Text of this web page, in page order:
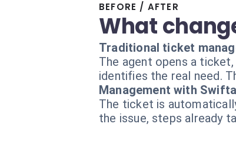
BEFORE / AFTER
What
Traditional ticket
The agent opens a
identifies the real need.
Management with
The ticket is
the issue, steps already